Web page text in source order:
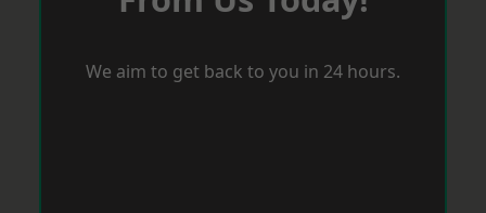
We aim to get back to you in 24 hours.